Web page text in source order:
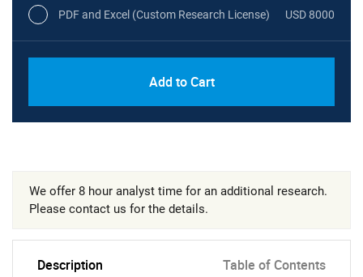
PDF and Excel (Custom Research License) USD 8000
Add to Cart
We offer 8 hour analyst time for an additional research.
Please contact us for the details.
Description Table of Contents